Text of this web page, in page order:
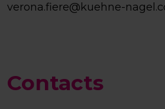
verona.fiere@kuehne-
Contacts